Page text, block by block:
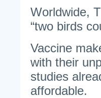
Worldwide,
“two birds
Vaccine
with their
studies
affordable.